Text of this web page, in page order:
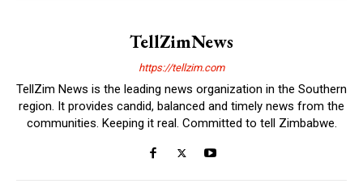
TellZimNews
https://tellzim.com
TellZim News is the leading news organization in the Southern
region. It provides candid, balanced and timely news from the
communities. Keeping it real. Committed to tell Zimbabwe.